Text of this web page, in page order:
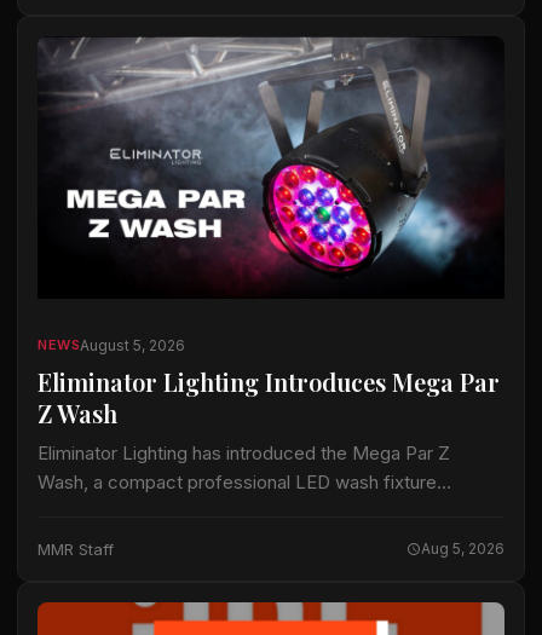
NEWSAugust 5, 2026
Eliminator Lighting Introduces Mega Par
Z Wash
Eliminator Lighting has introduced the Mega Par Z
Wash, a compact professional LED wash fixture
entertainment applications. The fixture uses 19 15-watt
MMR Staff Aug 5, 2026